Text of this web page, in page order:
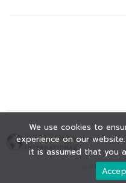
©
We use cookies to
experience on our
it is assumed that you